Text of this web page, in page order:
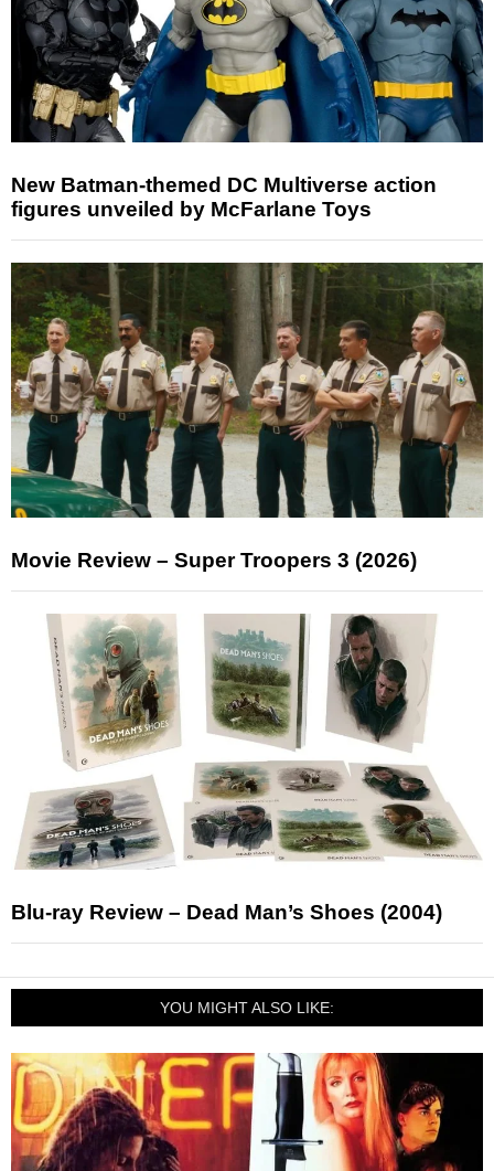
New Batman-themed DC Multiverse action
figures unveiled by McFarlane Toys
Movie Review – Super Troopers 3 (2026)
Blu-ray Review – Dead Man’s Shoes (2004)
YOU MIGHT ALSO LIKE: